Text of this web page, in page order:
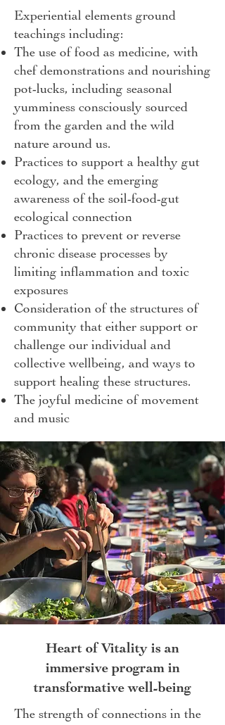
Experiential elements ground
teachings including:
The use of food as medicine, with
chef demonstrations and nourishing
pot-lucks, including seasonal
yumminess consciously sourced
from the garden and the wild
nature around us.
Practices to support a healthy gut
ecology, and the emerging
awareness of the soil-food-gut
ecological connection
Practices to prevent or reverse
chronic disease processes by
limiting inflammation and toxic
exposures
Consideration of the structures of
community that either support or
challenge our individual and
collective wellbeing, and ways to
support healing these structures.
The joyful medicine of movement
and music
Heart of Vitality is an
immersive program in
transformative well-being
The strength of connections in the